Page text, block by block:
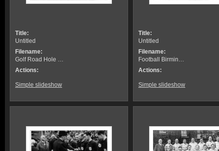
Title:
Untitled
Filename:
Golf Road Hole …
Actions:
Simple slideshow
Title:
Untitled
Filename:
Football Birmin…
Actions:
Simple slideshow